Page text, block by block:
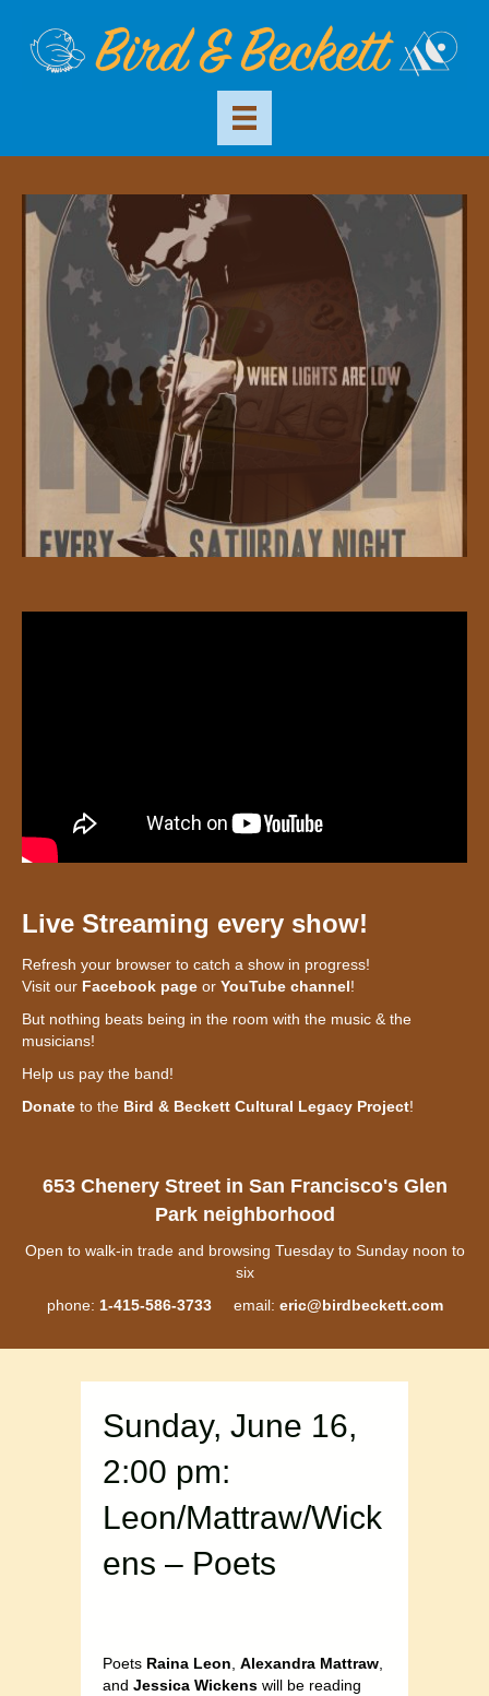
Live Streaming every show!
Refresh your browser to catch a show in progress!
Visit our Facebook page or YouTube channel!
But nothing beats being in the room with the music & the
musicians!
Help us pay the band!
Donate to the Bird & Beckett Cultural Legacy Project!
653 Chenery Street in San Francisco's Glen
Park neighborhood
Open to walk-in trade and browsing Tuesday to Sunday noon to
six
phone: 1-415-586-3733email: eric@birdbeckett.com
Sunday, June 16,
2:00 pm:
Leon/Mattraw/Wick
ens – Poets
Poets Raina Leon, Alexandra Mattraw,
and Jessica Wickens will be reading